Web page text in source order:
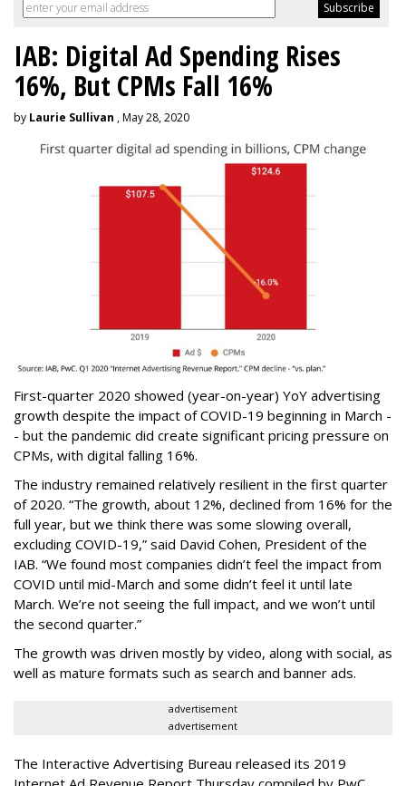
IAB: Digital Ad Spending Rises
16%, But CPMs Fall 16%
by Laurie Sullivan , May 28, 2020
First-quarter 2020 showed (year-on-year) YoY advertising
growth despite the impact of COVID-19 beginning in March -
- but the pandemic did create significant pricing pressure on
CPMs, with digital falling 16%.
The industry remained relatively resilient in the first quarter
of 2020. “The growth, about 12%, declined from 16% for the
full year, but we think there was some slowing overall,
excluding COVID-19,” said David Cohen, President of the
IAB. “We found most companies didn’t feel the impact from
COVID until mid-March and some didn’t feel it until late
March. We’re not seeing the full impact, and we won’t until
the second quarter.”
The growth was driven mostly by video, along with social, as
well as mature formats such as search and banner ads.
advertisement
advertisement
The Interactive Advertising Bureau released its 2019